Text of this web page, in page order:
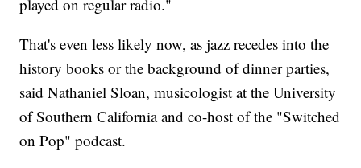
played on regular radio."
That's even less likely now, as jazz recedes into the
history books or the background of dinner parties,
said Nathaniel Sloan, musicologist at the University
of Southern California and co-host of the "Switched
on Pop" podcast.